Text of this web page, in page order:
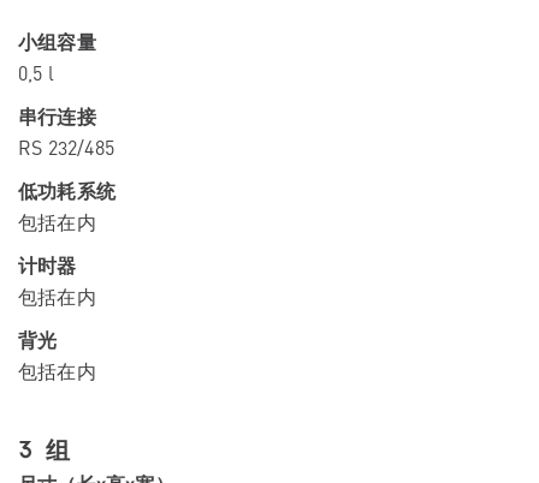
小组容量
0,5 l
串行连接
RS 232/485
低功耗系统
包括在内
计时器
包括在内
背光
包括在内
3 组